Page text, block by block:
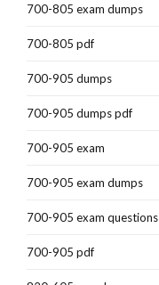
700-805 exam dumps
700-805 pdf
700-905 dumps
700-905 dumps pdf
700-905 exam
700-905 exam dumps
700-905 exam questions
700-905 pdf